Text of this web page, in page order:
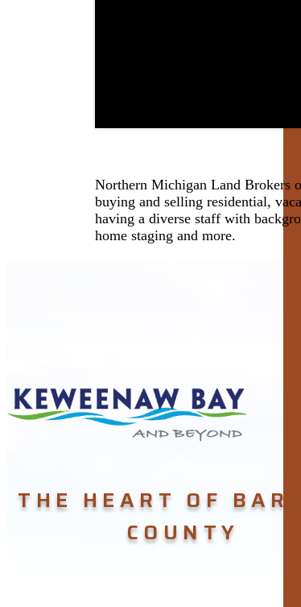
Northern Michigan Land Brokers
buying and selling residential,
having a diverse staff with
home staging and more.
THE HEART OF
COUNTY